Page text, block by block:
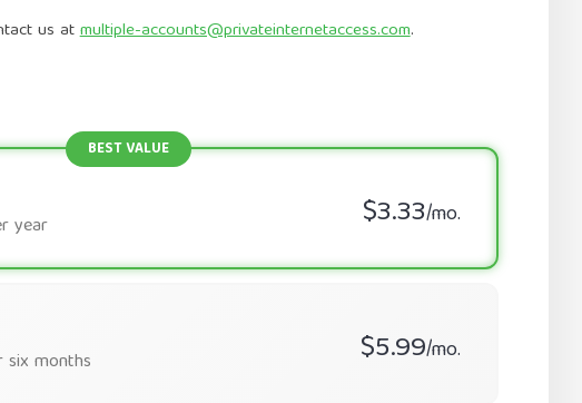
us atmultiple-accounts@privateinternetaccess.com.
$3.33/mo.
year
$5.99/mo.
months